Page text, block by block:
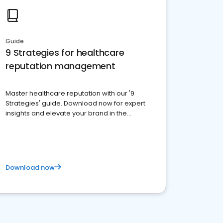
Guide
9 Strategies for healthcare
reputation management
Master healthcare reputation with our '9
Strategies' guide. Download now for expert
insights and elevate your brand in the
Download now